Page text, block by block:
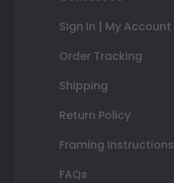
Sign In | My Account
Order Tracking
Shipping
Return Policy
Framing Instructions
FAQs